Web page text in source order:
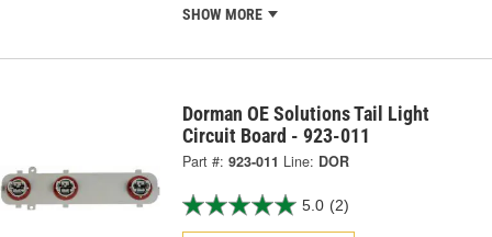
SHOW MORE
Dorman OE Solutions Tail Light
Circuit Board - 923-011
Part #: 923-011 Line: DOR
5.0 (2)